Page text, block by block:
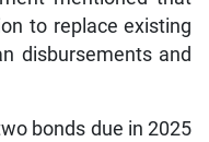
to replace existing
disbursements and
bonds due in 2025